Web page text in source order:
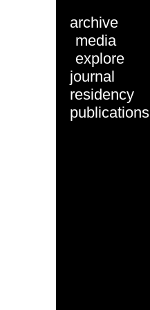
archive
media
explore
journal
residency
publications